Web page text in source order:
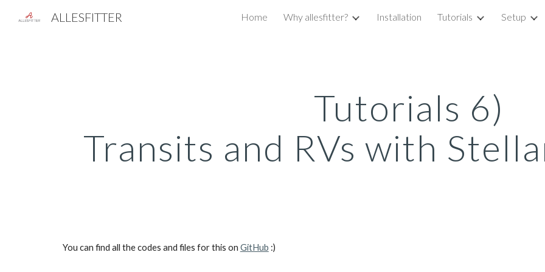
Skip to main content Skip to
ALLESFITTER Home Why allesfitter? Installation Tutorials Setup
Tutorials 6)
Transits and RVs with
You can find all the codes and files for this on GitHub :)